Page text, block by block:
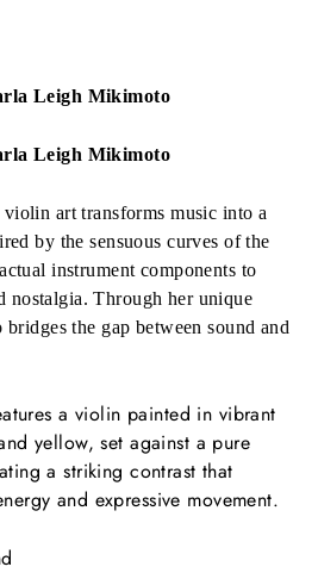
Leigh Mikimoto
Leigh Mikimoto
art transforms music into a
by the sensuous curves of the
instrument components to
nostalgia. Through her unique
the gap between sound and
a violin painted in vibrant
yellow, set against a pure
a striking contrast that
and expressive movement.